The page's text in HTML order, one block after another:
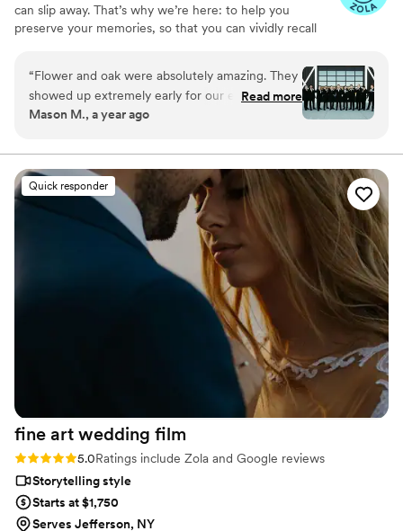
can slip away. That’s why we’re here: to help you
preserve your memories, so that you can vividly recall
passionate creatives who have been obsessing over
storytelling for decades, we are dedicated to providing
an experience that combines creative artistry with
personalized attention. From the first consultation to the
to life while providing unmatched value at every step.
“Flower and oak were absolutely amazing. They
showed up extremely early for our event and
we had the highest premium package ordered
ideas for THE GROOMSMEN and the minute I
walked in the front door. I was greeted by both
videographers With all kinds of cool camera
gear and they told us exactly what to do and
there was no time wasted. I highly recommend
flower and oak to anyone looking at getting
married soon. The one thing I don’t regret about
our wedding day is using them because they
were so great. It doesn’t matter what the price
is you will have those memories forever.”
Read more
Mason M., a year ago
Quick responder
fine art wedding film
Rating: 5.0 (76 reviews)
5.0Ratings include Zola and Google reviews
Storytelling style
Starts at $1,750
Serves Jefferson, NY